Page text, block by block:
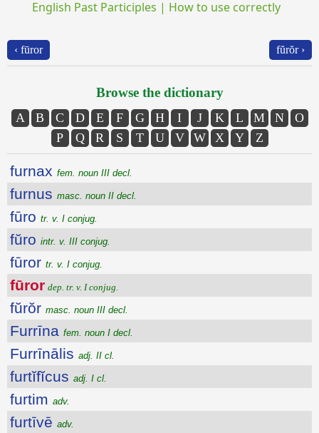
English Past Participles | How to use correctly
‹ fūror fŭrŏr ›
Browse the dictionary
A B C D E F G H I J K L M N
O
P
Q R S T U V W X Y Z
furnax fem. noun III decl.
furnus masc. noun II decl.
fūro tr. v. I conjug.
fŭro intr. v. III conjug.
fūror tr. v. I conjug.
fūror dep. tr. v. I conjug.
fŭrŏr masc. noun III decl.
Furrīna fem. noun I decl.
Furrīnālis adj. II cl.
furtĭfĭcus adj. I cl.
furtim adv.
furtīvē adv.